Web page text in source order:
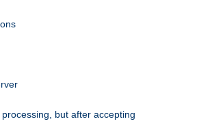
but after accepting